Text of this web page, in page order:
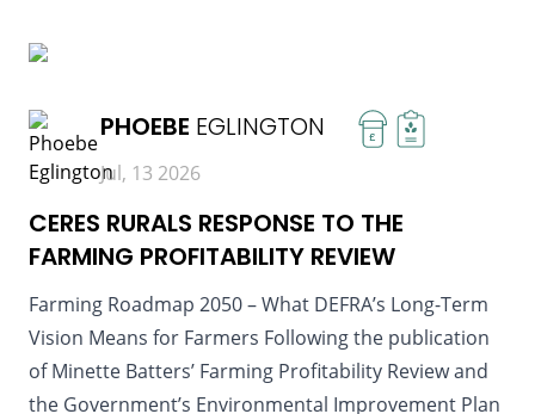
PHOEBE EGLINGTON
Jul, 13 2026
£
CERES RURALS RESPONSE TO THE
FARMING PROFITABILITY REVIEW
Farming Roadmap 2050 – What DEFRA’s Long-Term
Vision Means for Farmers Following the publication
of Minette Batters’ Farming Profitability Review and
the Government’s Environmental Improvement Plan